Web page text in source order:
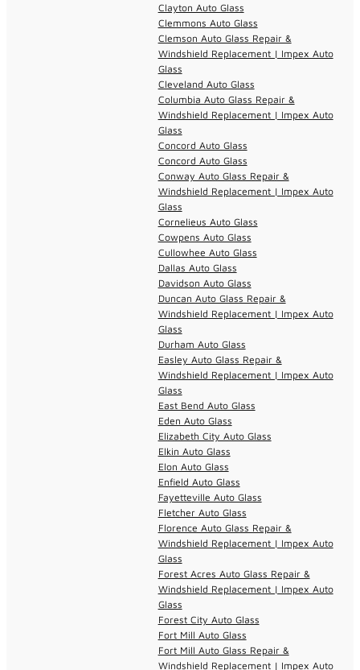
Clayton Auto Glass
Clemmons Auto Glass
Clemson Auto Glass Repair &
Windshield Replacement | Impex Auto
Glass
Cleveland Auto Glass
Columbia Auto Glass Repair &
Windshield Replacement | Impex Auto
Glass
Concord Auto Glass
Concord Auto Glass
Conway Auto Glass Repair &
Windshield Replacement | Impex Auto
Glass
Cornelieus Auto Glass
Cowpens Auto Glass
Cullowhee Auto Glass
Dallas Auto Glass
Davidson Auto Glass
Duncan Auto Glass Repair &
Windshield Replacement | Impex Auto
Glass
Durham Auto Glass
Easley Auto Glass Repair &
Windshield Replacement | Impex Auto
Glass
East Bend Auto Glass
Eden Auto Glass
Elizabeth City Auto Glass
Elkin Auto Glass
Elon Auto Glass
Enfield Auto Glass
Fayetteville Auto Glass
Fletcher Auto Glass
Florence Auto Glass Repair &
Windshield Replacement | Impex Auto
Glass
Forest Acres Auto Glass Repair &
Windshield Replacement | Impex Auto
Glass
Forest City Auto Glass
Fort Mill Auto Glass
Fort Mill Auto Glass Repair &
Windshield Replacement | Impex Auto